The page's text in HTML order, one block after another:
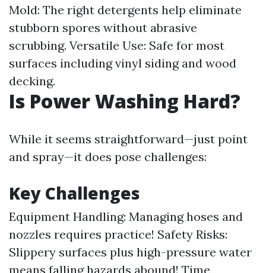
Mold: The right detergents help eliminate
stubborn spores without abrasive
scrubbing. Versatile Use: Safe for most
surfaces including vinyl siding and wood
decking.
Is Power Washing Hard?
While it seems straightforward—just point
and spray—it does pose challenges:
Key Challenges
Equipment Handling: Managing hoses and
nozzles requires practice! Safety Risks:
Slippery surfaces plus high-pressure water
means falling hazards abound! Time